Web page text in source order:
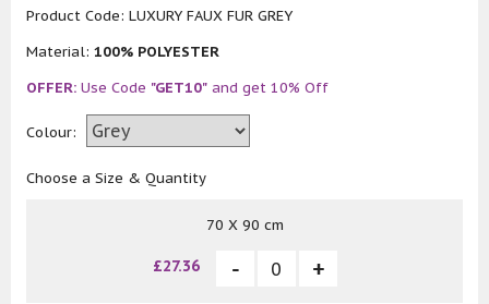
Product Code: LUXURY FAUX FUR GREY
Material: 100% POLYESTER
OFFER: Use Code "GET10" and get 10% Off
Colour:
Choose a Size & Quantity
70 X 90 cm
£27.36